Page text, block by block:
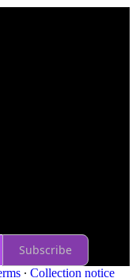
Subscribe
∙ Collection notice